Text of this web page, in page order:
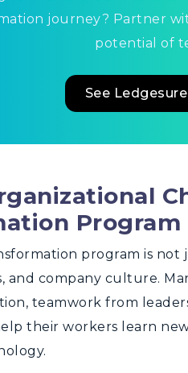
journey? Partner
potential of
See
Program
program is
and company culture.
teamwork from
their workers learn